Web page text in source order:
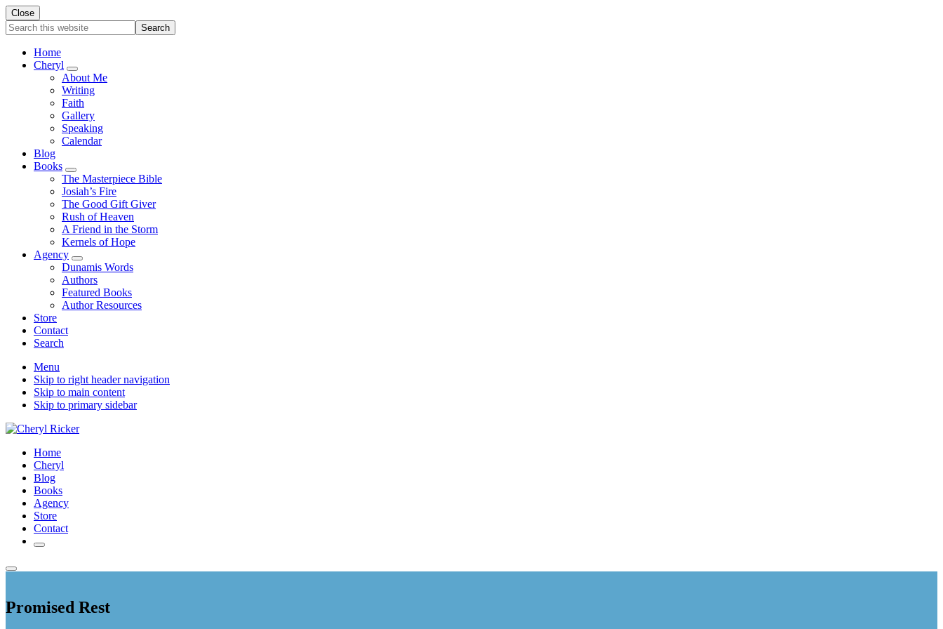
Close
Search
this
websiteHome
Cheryl
Submenu
About Me
Writing
Faith
Gallery
Speaking
Calendar
Blog
Books
Submenu
The Masterpiece Bible
Josiah’s Fire
The Good Gift Giver
Rush of Heaven
A Friend in the Storm
Kernels of Hope
Agency
Submenu
Dunamis Words
Authors
Featured Books
Author Resources
Store
Contact
Search
Mobile
Menu
Menu
Skip to right header navigation
Skip to main content
Skip to primary sidebar
Christian
Author
Literary
Agent
Home
Cheryl
Blog
Books
Agency
Store
Contact
Search
Menu
Promised Rest